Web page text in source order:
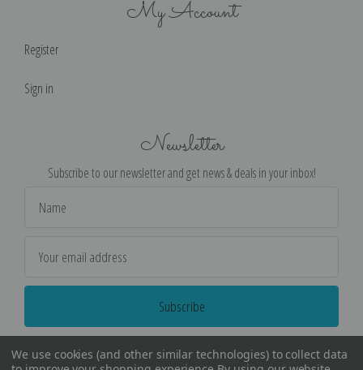
My Account
Register
Sign in
Newsletter
Subscribe to our newsletter and get news & deals in your inbox!
Address
We use cookies (and other similar technologies) to collect data